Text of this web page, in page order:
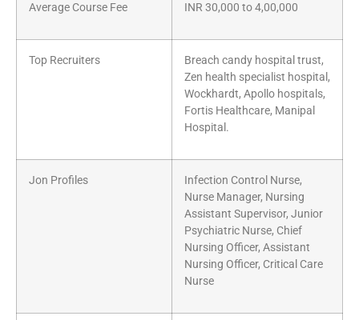
Average Course Fee INR 30,000 to 4,00,000
Top Recruiters
Breach candy hospital trust,
Zen health specialist hospital,
Wockhardt, Apollo hospitals,
Fortis Healthcare, Manipal
Hospital.
Jon Profiles
Infection Control Nurse,
Nurse Manager, Nursing
Assistant Supervisor, Junior
Psychiatric Nurse, Chief
Nursing Officer, Assistant
Nursing Officer, Critical Care
Nurse